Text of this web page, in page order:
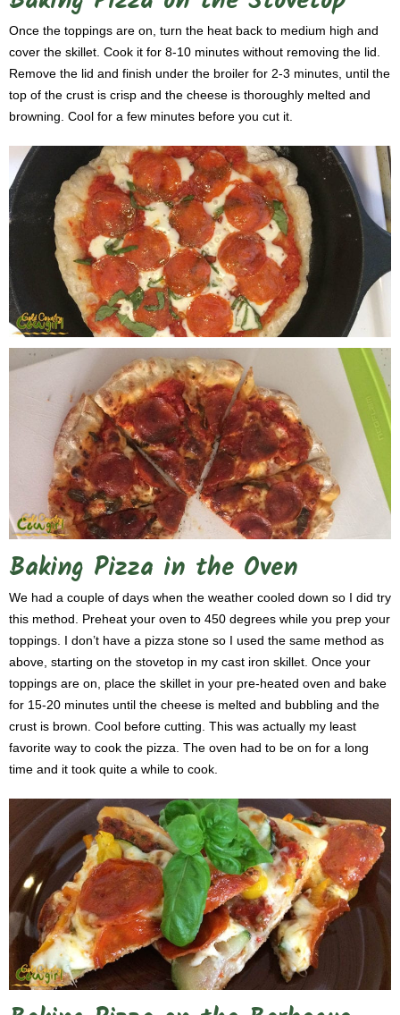
Once the toppings are on, turn the heat back to medium high and
cover the skillet. Cook it for 8-10 minutes without removing the lid.
Remove the lid and finish under the broiler for 2-3 minutes, until the
top of the crust is crisp and the cheese is thoroughly melted and
browning. Cool for a few minutes before you cut it.
Baking Pizza in the Oven
We had a couple of days when the weather cooled down so I did try
this method. Preheat your oven to 450 degrees while you prep your
toppings. I don’t have a pizza stone so I used the same method as
above, starting on the stovetop in my cast iron skillet. Once your
toppings are on, place the skillet in your pre-heated oven and bake
for 15-20 minutes until the cheese is melted and bubbling and the
crust is brown. Cool before cutting. This was actually my least
favorite way to cook the pizza. The oven had to be on for a long
time and it took quite a while to cook.